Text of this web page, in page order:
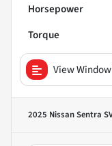
Horsepower
Torque
View
2025 Nissan Sentra